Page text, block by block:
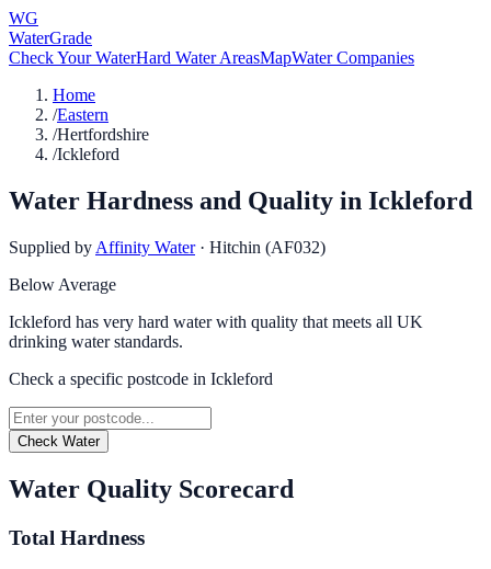
WG
WaterGrade
Check Your WaterHard Water AreasMapWater Companies
Home
/Eastern
/Hertfordshire
/Ickleford
Water Hardness and Quality in Ickleford
Supplied by Affinity Water · Hitchin (AF032)
Below Average
Ickleford has very hard water with quality that meets all UK
drinking water standards.
Check a specific postcode in Ickleford
Check Water
Water Quality Scorecard
Total Hardness